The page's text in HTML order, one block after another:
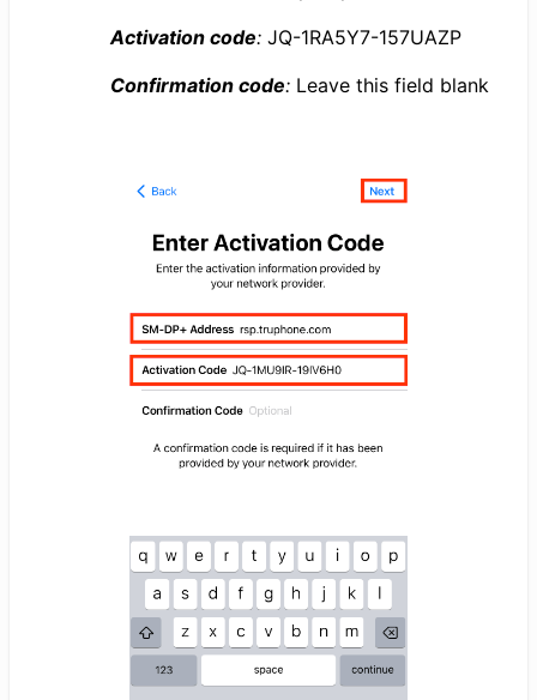
Activation code: JQ-1RA5Y7-157UAZP
Confirmation code: Leave this field blank